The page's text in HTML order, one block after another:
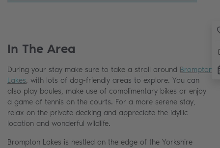
In The Area
During your stay make sure to take a stroll around Brompton
Lakes, with lots of dog-friendly areas to explore. You can
also play boules, make use of complimentary bikes or enjoy
a game of tennis on the courts. For a more serene stay,
relax on the private decking and appreciate the idyllic
location and wonderful wildlife.
Brompton Lakes is nestled on the edge of the Yorkshire